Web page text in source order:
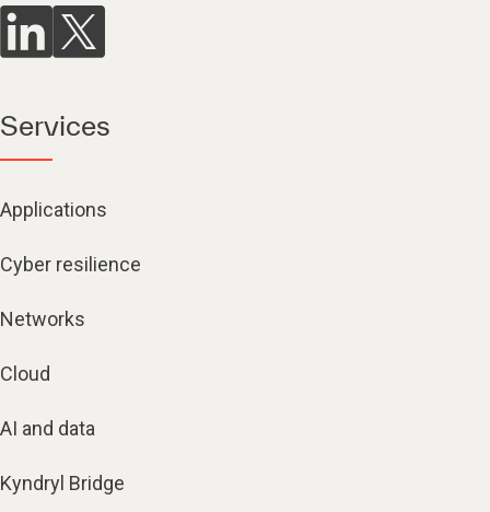
Services
Applications
Cyber resilience
Networks
Cloud
AI and data
Kyndryl Bridge